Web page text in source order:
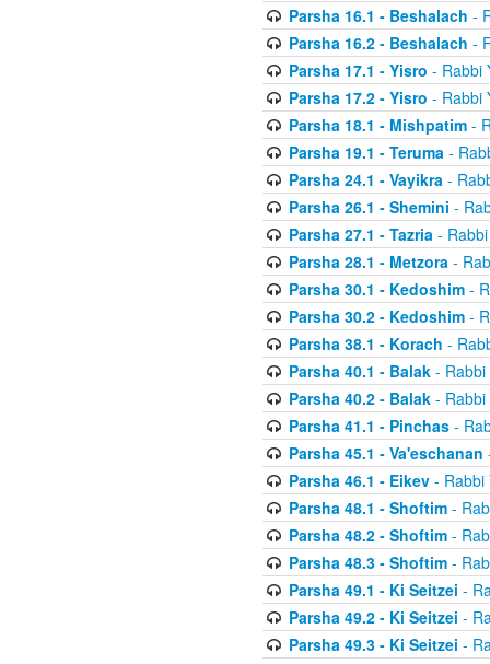
Parsha 16.1 - Beshalach -
Parsha 16.2 - Beshalach -
Parsha 17.1 - Yisro - Rabbi
Parsha 17.2 - Yisro - Rabbi
Parsha 18.1 - Mishpatim-
Parsha 19.1 - Teruma-
Parsha 24.1 - Vayikra-
Parsha 26.1 - Shemini -
Parsha 27.1 - Tazria- Rabbi
Parsha 28.1 - Metzora-
Parsha 30.1 - Kedoshim-
Parsha 30.2 - Kedoshim-
Parsha 38.1 - Korach -
Parsha 40.1 - Balak- Rabbi
Parsha 40.2 - Balak- Rabbi
Parsha 41.1 - Pinchas-
Parsha 45.1 - Va'eschanan
Parsha 46.1 - Eikev- Rabbi
Parsha 48.1 - Shoftim-
Parsha 48.2 - Shoftim-
Parsha 48.3 - Shoftim-
Parsha 49.1 - Ki Seitzei -
Parsha 49.2 - Ki Seitzei -
Parsha 49.3 - Ki Seitzei -